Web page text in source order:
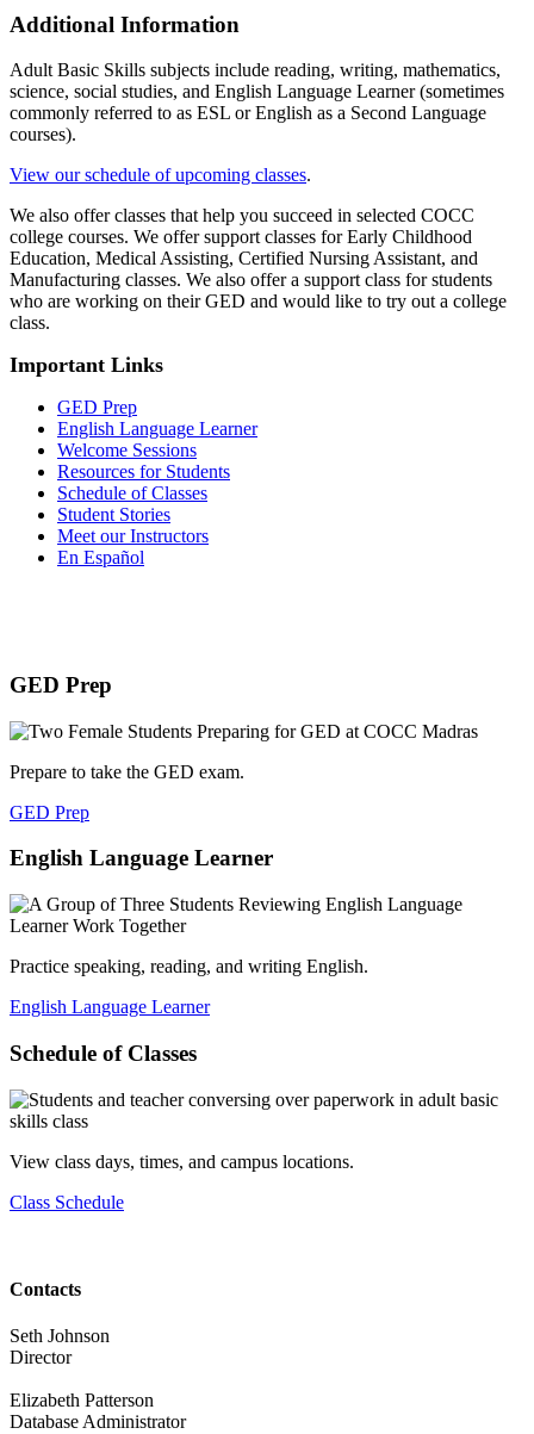
Additional Information
Adult Basic Skills subjects include reading, writing, mathematics,
science, social studies, and English Language Learner (sometimes
commonly referred to as ESL or English as a Second Language
courses).
View our schedule of upcoming classes.
We also offer classes that help you succeed in selected COCC
college courses. We offer support classes for Early Childhood
Education, Medical Assisting, Certified Nursing Assistant, and
Manufacturing classes. We also offer a support class for students
who are working on their GED and would like to try out a college
class.
Important Links
GED Prep
English Language Learner
Welcome Sessions
Resources for Students
Schedule of Classes
Student Stories
Meet our Instructors
En Español
GED Prep
Prepare to take the GED exam.
GED Prep
English Language Learner
Practice speaking, reading, and writing English.
English Language Learner
Schedule of Classes
View class days, times, and campus locations.
Class Schedule
Contacts
Seth Johnson
Director
Elizabeth Patterson
Database Administrator